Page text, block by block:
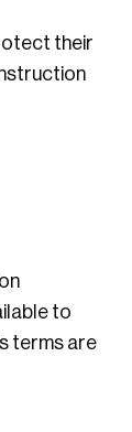
their
to
terms are